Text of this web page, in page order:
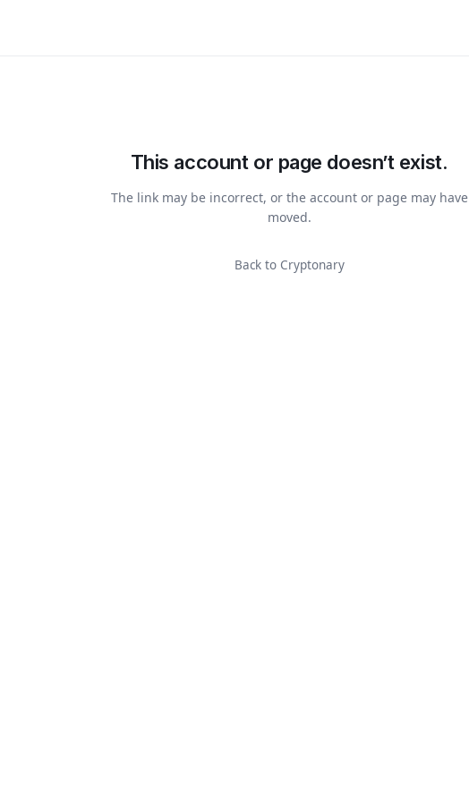
This account or page doesn’t exist.
The link may be incorrect, or the account or page may have
moved.
Back to Cryptonary